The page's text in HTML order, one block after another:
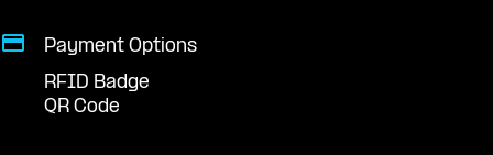
Payment Options
RFID Badge
QR Code